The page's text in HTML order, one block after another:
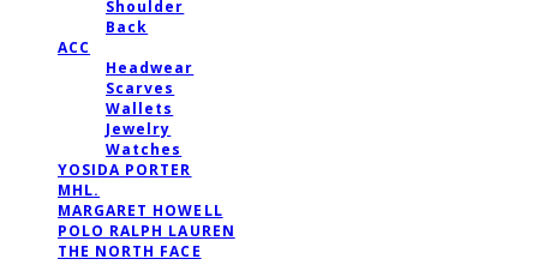
Shoulder
Back
ACC
Headwear
Scarves
Wallets
Jewelry
Watches
YOSIDA PORTER
MHL.
MARGARET HOWELL
POLO RALPH LAUREN
THE NORTH FACE